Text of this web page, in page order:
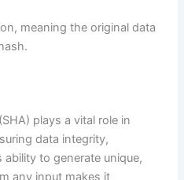
meaning the original data
plays a vital role in
data integrity,
to generate unique,
any input makes it